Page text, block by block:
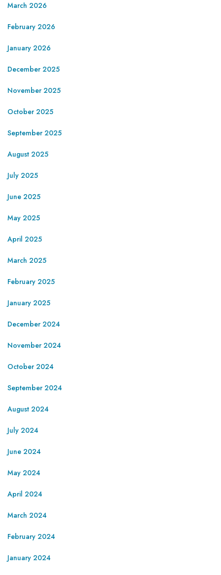
March 2026
February 2026
January 2026
December 2025
November 2025
October 2025
September 2025
August 2025
July 2025
June 2025
May 2025
April 2025
March 2025
February 2025
January 2025
December 2024
November 2024
October 2024
September 2024
August 2024
July 2024
June 2024
May 2024
April 2024
March 2024
February 2024
January 2024